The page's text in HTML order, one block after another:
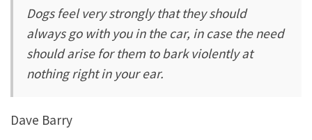
Dogs feel very strongly that they should
always go with you in the car, in case the need
should arise for them to bark violently at
nothing right in your ear.
Dave Barry